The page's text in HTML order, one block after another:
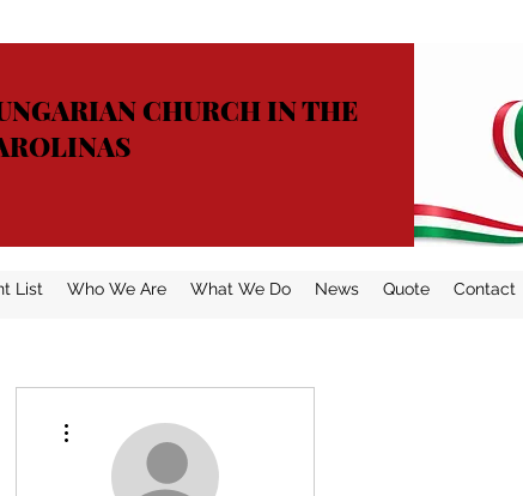
CHURCH IN THE
List Who We Are What We Do News Quote Contact